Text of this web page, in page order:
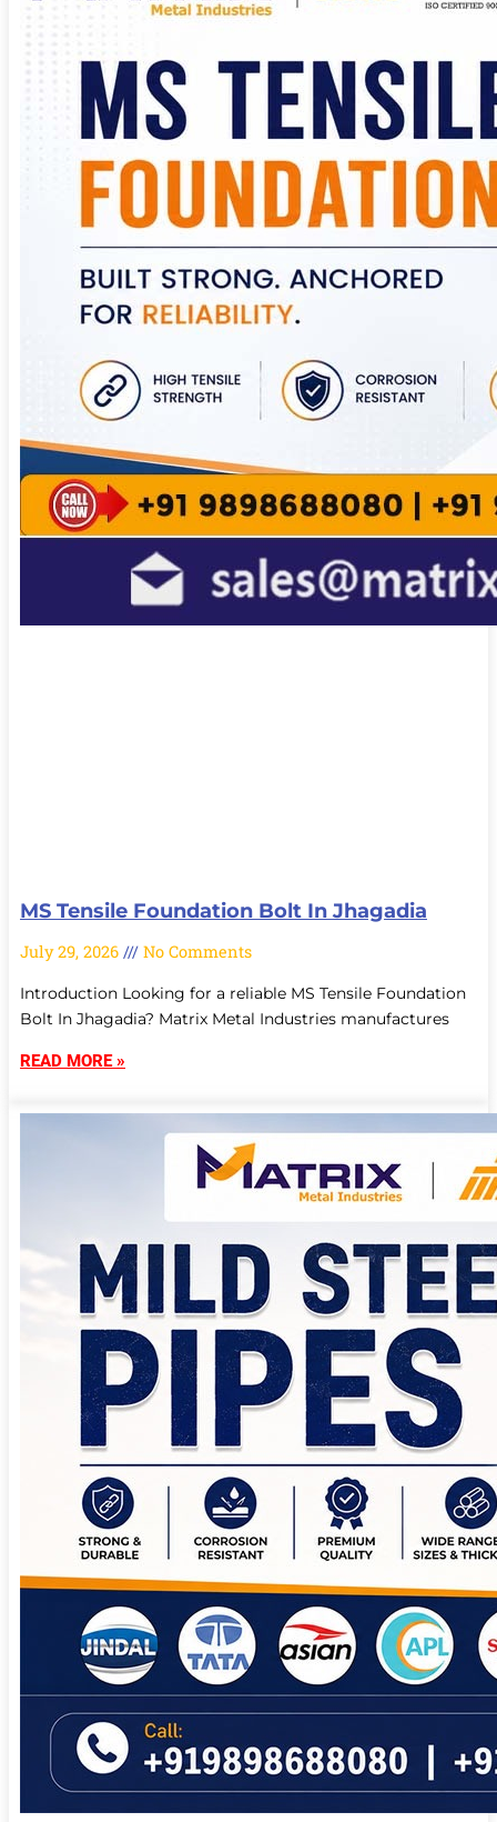
MS Tensile Foundation Bolt In Jhagadia
July 29, 2026 No Comments
Introduction Looking for a reliable MS Tensile Foundation
Bolt In Jhagadia? Matrix Metal Industries manufactures
READ MORE »